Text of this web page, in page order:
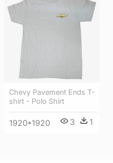
Chevy Pavement Ends T-
shirt - Polo Shirt
1920*1920 3 1